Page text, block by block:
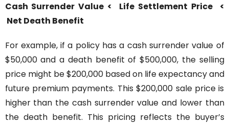
Cash Surrender Value < Life Settlement Price
Net Death Benefit
For example, if a policy has a cash surrender value of
$50,000 and a death benefit of $500,000, the selling
price might be $200,000 based on life expectancy and
future premium payments. This $200,000 sale price is
higher than the cash surrender value and lower than
the death benefit. This pricing reflects the buyer’s